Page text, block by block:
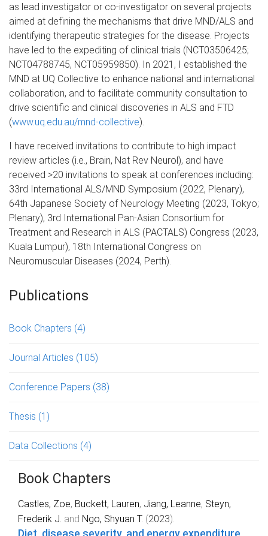
as lead investigator or co-investigator on several projects
aimed at defining the mechanisms that drive MND/ALS and
identifying therapeutic strategies for the disease. Projects
have led to the expediting of clinical trials (NCT03506425;
NCT04788745, NCT05959850). In 2021, I established the
MND at UQ Collective to enhance national and international
collaboration, and to facilitate community consultation to
drive scientific and clinical discoveries in ALS and FTD
(www.uq.edu.au/mnd-collective).
I have received invitations to contribute to high impact
review articles (i.e., Brain, Nat Rev Neurol), and have
received >20 invitations to speak at conferences including:
33rd International ALS/MND Symposium (2022, Plenary),
64th Japanese Society of Neurology Meeting (2023, Tokyo;
Plenary), 3rd International Pan-Asian Consortium for
Treatment and Research in ALS (PACTALS) Congress (2023,
Kuala Lumpur), 18th International Congress on
Neuromuscular Diseases (2024, Perth).
Publications
Book Chapters (4)
Journal Articles (105)
Conference Papers (38)
Thesis (1)
Data Collections (4)
Book Chapters
Castles, Zoe, Buckett, Lauren, Jiang, Leanne, Steyn,
Frederik J. and Ngo, Shyuan T. (2023).
Diet, disease severity, and energy expenditure